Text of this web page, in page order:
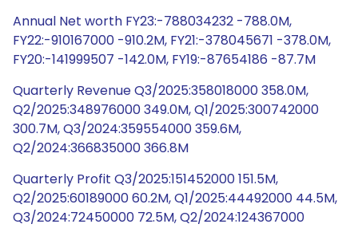
Annual Net worth FY23:-788034232 -788.0M,
FY22:-910167000 -910.2M, FY21:-378045671 -378.0M,
FY20:-141999507 -142.0M, FY19:-87654186 -87.7M
Quarterly Revenue Q3/2025:358018000 358.0M,
Q2/2025:348976000 349.0M, Q1/2025:300742000
300.7M, Q3/2024:359554000 359.6M,
Q2/2024:366835000 366.8M
Quarterly Profit Q3/2025:151452000 151.5M,
Q2/2025:60189000 60.2M, Q1/2025:44492000 44.5M,
Q3/2024:72450000 72.5M, Q2/2024:124367000